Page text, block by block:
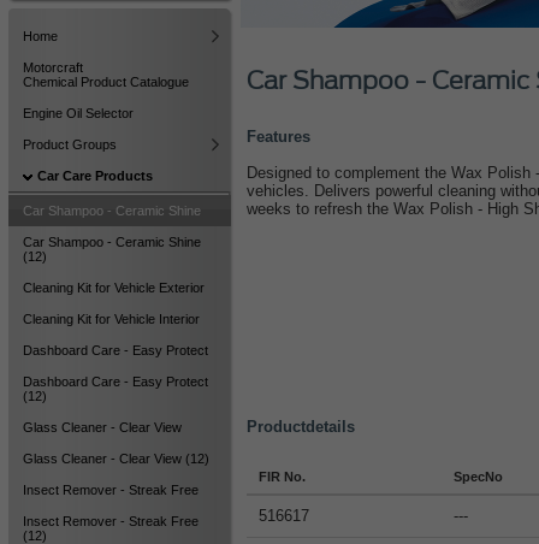
Home
Motorcraft
Chemical Product Catalogue
Engine Oil Selector
Product Groups
Car Care Products
Car Shampoo - Ceramic Shine
Car Shampoo - Ceramic Shine
(12)
Cleaning Kit for Vehicle Exterior
Cleaning Kit for Vehicle Interior
Dashboard Care - Easy Protect
Dashboard Care - Easy Protect
(12)
Glass Cleaner - Clear View
Glass Cleaner - Clear View (12)
Insect Remover - Streak Free
Insect Remover - Streak Free
(12)
Car Shampoo - Ceramic
Features
Designed to complement the Wax
vehicles. Delivers powerful cleaning
weeks to refresh the Wax Polish - High
Productdetails
FIR No. SpecNo
516617 ---